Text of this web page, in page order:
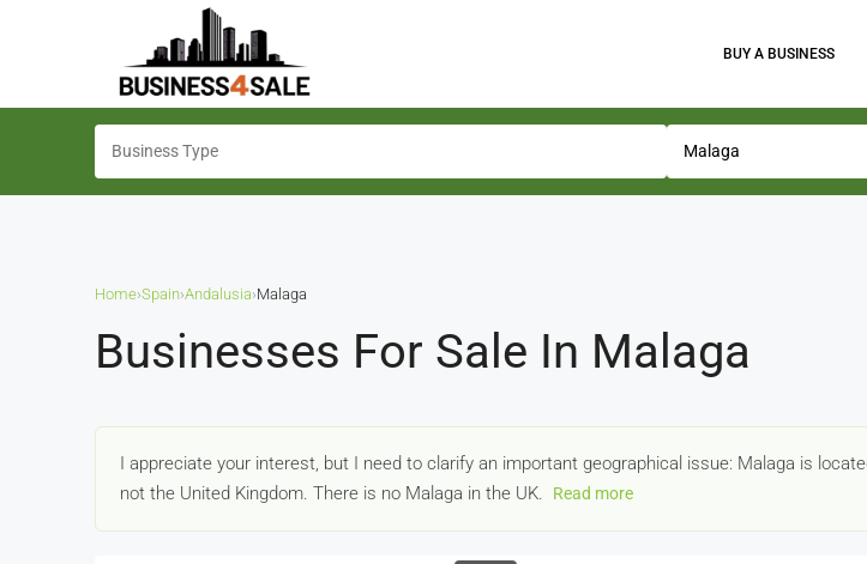
BUY A BUSINESS
Home›Spain›Andalusia›Malaga
Businesses For Sale In Malaga
I appreciate your interest, but I need to clarify an important geographical issue: Malaga is
not the United Kingdom. There is no Malaga in the UK.
Read more